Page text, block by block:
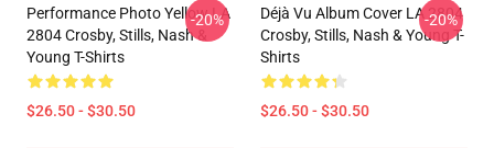
Performance Photo Yellow LA
2804 Crosby, Stills, Nash &
Young T-Shirts
$26.50 - $30.50
-20%
Déjà Vu Album Cover LA 2804
Crosby, Stills, Nash & Young T-
Shirts
$26.50 - $30.50
-20%